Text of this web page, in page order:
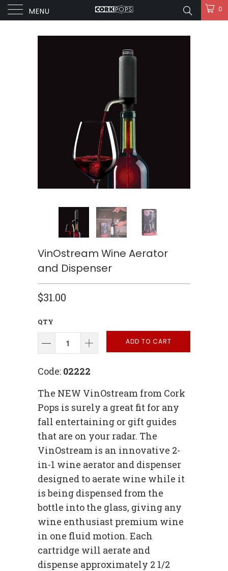
MENU 0
VinOstream Wine Aerator
and Dispenser
$31.00
QTY
ADD TO CART
Code: 02222
The NEW VinOstream from Cork
Pops is surely a great fit for any
fall entertaining or gift guides
that are on your radar. The
VinOstream is an innovative 2-
in-1 wine aerator and dispenser
designed to aerate wine while it
is being dispensed from the
bottle into the glass, giving any
wine enthusiast premium wine
in one fluid motion. Each
cartridge will aerate and
dispense approximately 2 1/2